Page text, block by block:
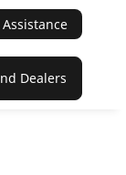
Assistance
Dealers